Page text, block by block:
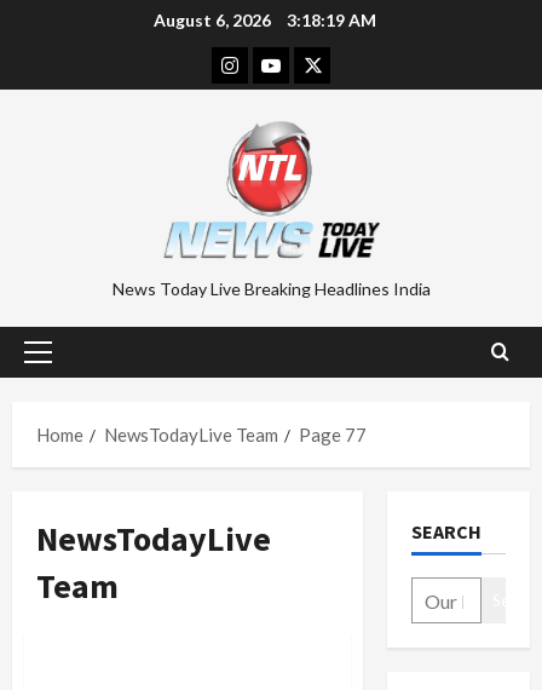
August 6, 2026 3:18:19 AM
Instagram
YoutubeTwitter
News Today Live Breaking Headlines India
Primary
Home
NewsTodayLive Team Page 77
NewsTodayLive
Team
SEARCH